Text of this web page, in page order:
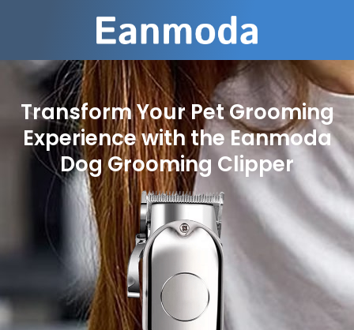
Transform Your Pet Grooming
Experience with the Eanmoda
Dog Grooming Clipper